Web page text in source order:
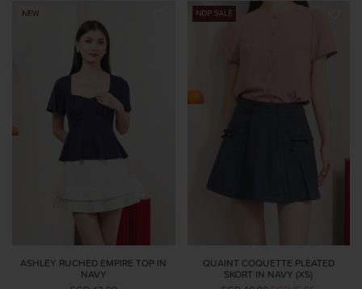
ASHLEY RUCHED EMPIRE TOP IN
NAVY
QUAINT COQUETTE PLEATED
SKORT IN NAVY (XS)